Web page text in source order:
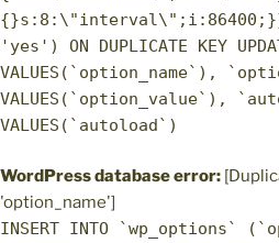
'yes') ON DUPLICATE KEY
VALUES(`option_name`),
VALUES(`option_value`),
VALUES(`autoload`)
WordPress database error:
'option_name']
INSERT INTO `wp_options`